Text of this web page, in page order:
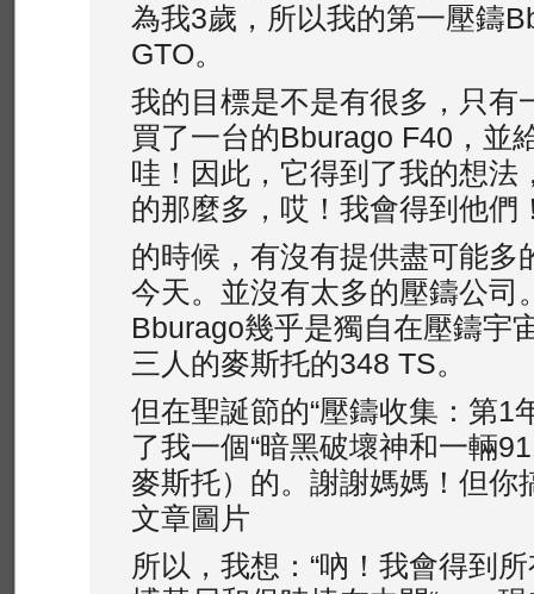
為我3歲，所以我的第一壓鑄
GTO。
我的目標是不是有很多，只有
買了一台的Bburago F40，並
哇！因此，它得到了我的想法
的那麼多，哎！我會得到他們
的時候，有沒有提供盡可能多
今天。並沒有太多的壓鑄公司
Bburago幾乎是獨自在壓鑄宇
三人的麥斯托的348 TS。
但在聖誕節的“壓鑄收集：第1
了我一個“暗黑破壞神和一輛
麥斯托）的。謝謝媽媽！但你
文章圖片
所以，我想：“吶！我會得到